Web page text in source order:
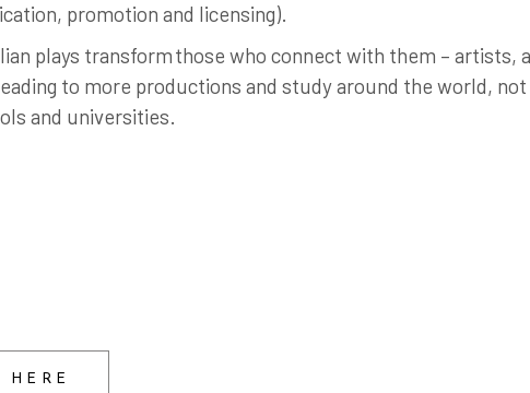
promotion and licensing).
plays transform those who connect with them – artists,
to more productions and study around the world,
and universities.